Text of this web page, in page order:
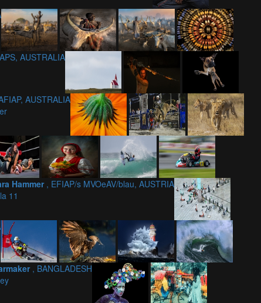
AUSTRALIA
AUSTRALIA
Hammer, EFIAP/s MVOeAV/blau, AUSTRIA
11
, BANGLADESH